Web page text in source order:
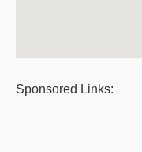
Sponsored Links: